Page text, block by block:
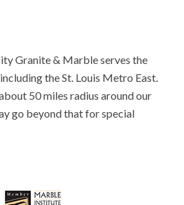
Granite & Marble serves the
the St. Louis Metro East.
50 miles radius around our
go beyond that for special